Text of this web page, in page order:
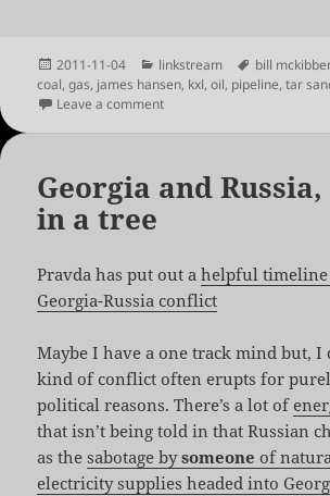
Posted
on
2011-11-04 Categories
linkstream Tags
bill
coal,gas, james hansen, kxl,oil, pipeline,tar
Leave a commenton Is Keystone XL Really
Georgia and
in a tree
Pravda has put out ahelpful
Georgia-Russia conflict
Maybe I have a one track mind but, I
kind of conflict often erupts for
political reasons. There’s a lot of
that isn’t being told in that Russian
as thesabotage bysomeone of
electricity supplies headed into